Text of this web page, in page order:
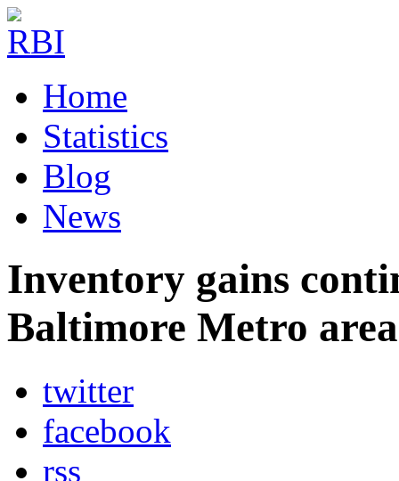
Home
Statistics
Blog
News
Inventory gains
Baltimore Metro area
twitter
facebook
rss